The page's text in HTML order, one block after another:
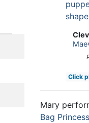
Click
Mary
Bag Princess